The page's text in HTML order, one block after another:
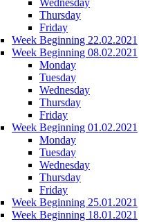
Thursday
Friday
Week Beginning 22.02.2021
Week Beginning 08.02.2021
Monday
Tuesday
Wednesday
Thursday
Friday
Week Beginning 01.02.2021
Monday
Tuesday
Wednesday
Thursday
Friday
Week Beginning 25.01.2021
Week Beginning 18.01.2021